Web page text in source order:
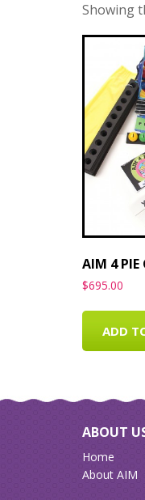
Showing
AIM 4
$695.00
ADD
ABOUT
Home
About AIM